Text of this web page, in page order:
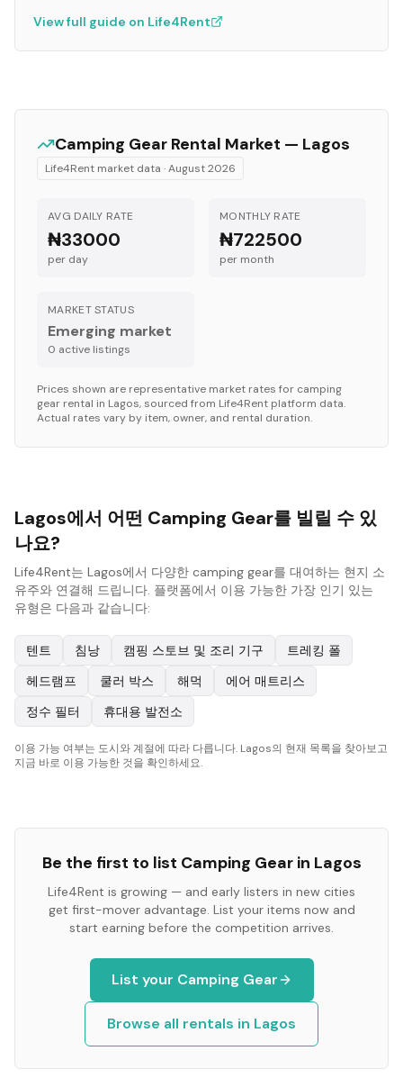
View full guide on Life4Rent
Camping Gear Rental Market — Lagos
Life4Rent market data ·August 2026
AVG DAILY RATE
₦33000
per day
MONTHLY RATE
₦722500
per month
MARKET STATUS
Emerging market
0 active listings
Prices shown are representative market rates for camping
gear rental in Lagos, sourced from Life4Rent platform data.
Actual rates vary by item, owner, and rental duration.
Lagos에서 어떤 Camping Gear를 빌릴 수 있
나요?
Life4Rent는 Lagos에서 다양한 camping gear를 대여하는 현지 소
유주와 연결해 드립니다. 플랫폼에서 이용 가능한 가장 인기 있는
유형은 다음과 같습니다:
텐트 침낭 캠핑 스토브 및 조리 기구
트레킹 폴
헤드램프
쿨러 박스 해먹
에어 매트리스
정수 필터
휴대용 발전소
이용 가능 여부는 도시와 계절에 따라 다릅니다. Lagos의 현재 목록을 찾아보고
지금 바로 이용 가능한 것을 확인하세요.
Be the first to list Camping Gearin Lagos
Life4Rent is growing — and early listers in new cities
get first-mover advantage. List your items now and
start earning before the competition arrives.
List your Camping Gear
Browse all rentals in Lagos